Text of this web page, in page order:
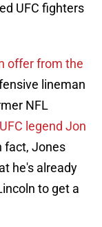
UFC fighters
offer from the
lineman
NFL
UFC legend Jon
fact, Jones
he's already
to get a